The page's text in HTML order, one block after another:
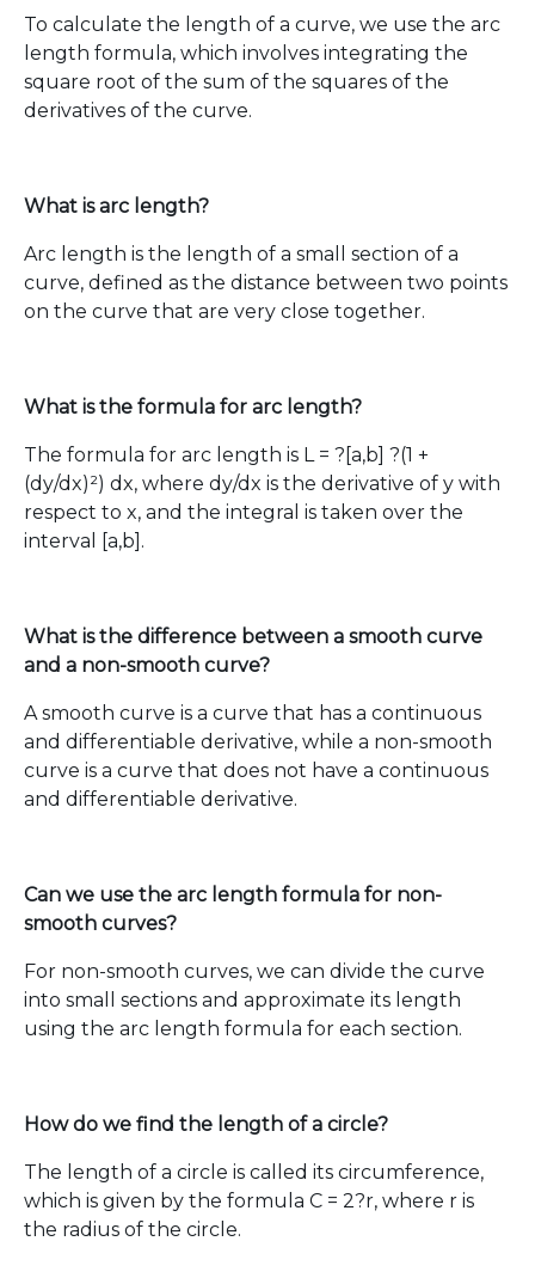
To calculate the length of a curve, we use the arc
length formula, which involves integrating the
square root of the sum of the squares of the
derivatives of the curve.
What is arc length?
Arc length is the length of a small section of a
curve, defined as the distance between two points
on the curve that are very close together.
What is the formula for arc length?
The formula for arc length is L = ?[a,b] ?(1 +
(dy/dx)²) dx, where dy/dx is the derivative of y with
respect to x, and the integral is taken over the
interval [a,b].
What is the difference between a smooth curve
and a non-smooth curve?
A smooth curve is a curve that has a continuous
and differentiable derivative, while a non-smooth
curve is a curve that does not have a continuous
and differentiable derivative.
Can we use the arc length formula for non-
smooth curves?
For non-smooth curves, we can divide the curve
into small sections and approximate its length
using the arc length formula for each section.
How do we find the length of a circle?
The length of a circle is called its circumference,
which is given by the formula C = 2?r, where r is
the radius of the circle.